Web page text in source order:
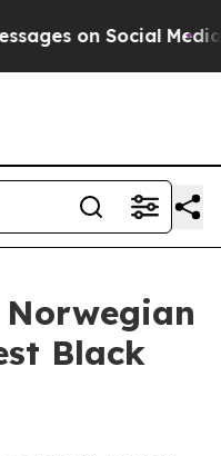
on Social Media Big
Black